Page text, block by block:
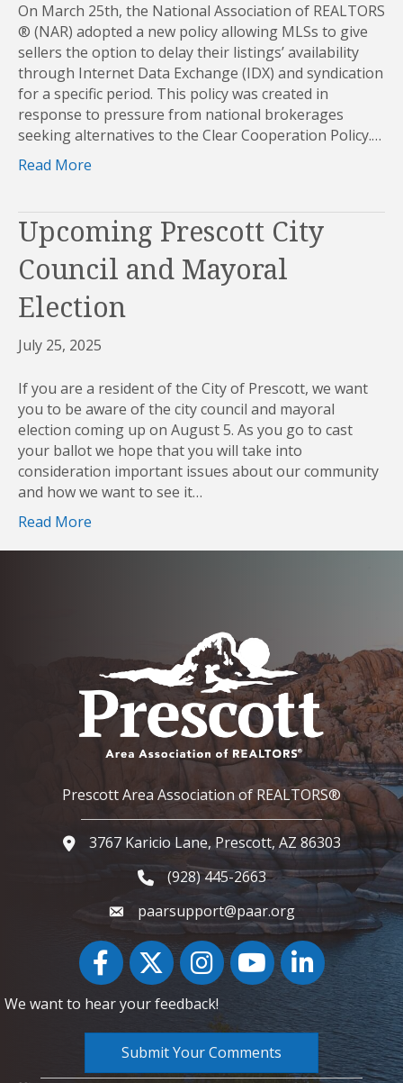
On March 25th, the National Association of REALTORS
® (NAR) adopted a new policy allowing MLSs to give
sellers the option to delay their listings’ availability
through Internet Data Exchange (IDX) and syndication
for a specific period. This policy was created in
response to pressure from national brokerages
seeking alternatives to the Clear Cooperation Policy.…
Read More
Upcoming Prescott City
Council and Mayoral
Election
July 25, 2025
If you are a resident of the City of Prescott, we want
you to be aware of the city council and mayoral
election coming up on August 5. As you go to cast
your ballot we hope that you will take into
consideration important issues about our community
and how we want to see it…
Read More
Prescott Area Association of REALTORS®
Google Map
3767 Karicio Lane, Prescott, AZ 86303
Phone icon and link
(928) 445-2663
paarsupport@paar.org
FacebookTwitter InstagramYouTube icon
LinkedIn
We want to hear your feedback!
Submit Your Comments